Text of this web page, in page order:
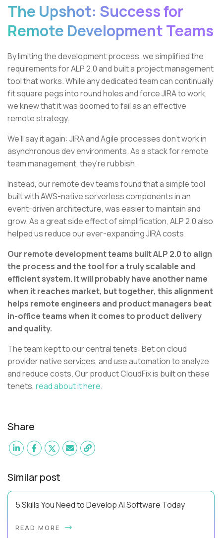
The Upshot: Success for
Remote Development Teams
By limiting the development process, we simplified the
requirements for ALP 2.0 and built a project management
tool that works. While any dedicated team can continually
fit square pegs into round holes and force JIRA to work,
we knew that it was doomed to fail as an effective
remote strategy.
We’ll say it again: JIRA and Agile processes don’t work in
asynchronous dev environments. As a stack for remote
team management, they're rubbish.
Instead, our remote dev teams found that a simple tool
built with AWS-native serverless components in an
event-driven architecture, was easier to maintain and
grow. As a great side effect of simplification, ALP 2.0 also
helped us reduce our ever-expanding JIRA costs.
Our remote development teams built ALP 2.0 to align
the process and the tool for a truly scalable and
efficient system. It will probably have another name
when it reaches market, but together, this alignment
helps remote engineers and product managers beat
in-office teams when it comes to product delivery
and quality.
The team kept to our central tenets: Bet on cloud
provider native services, and use automation to analyze
and reduce costs. Our product CloudFix is built on these
tenets, read about it here.
Share
Similar post
5 Skills You Need to Develop AI Software Today
are two very different levels of capability. Pluralsight data
READ MORE